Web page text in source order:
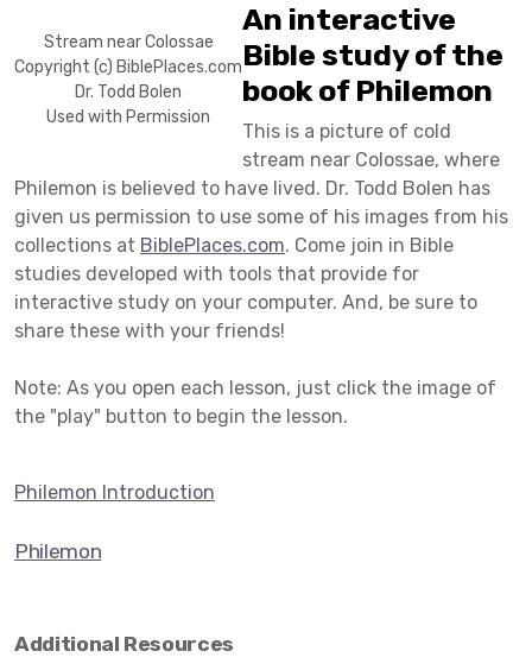
Stream near Colossae
Copyright (c) BiblePlaces.com
Dr. Todd Bolen
Used with Permission
An interactive
Bible study of the
book of Philemon
This is a picture of cold
stream near Colossae, where
Philemon is believed to have lived. Dr. Todd Bolen has
given us permission to use some of his images from his
collections at BiblePlaces.com. Come join in Bible
studies developed with tools that provide for
interactive study on your computer. And, be sure to
share these with your friends!
Note: As you open each lesson, just click the image of
the "play" button to begin the lesson.
Philemon Introduction
Philemon
Additional Resources